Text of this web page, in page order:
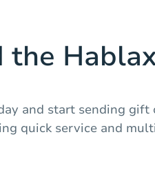
the
and start sending gift
quick service and